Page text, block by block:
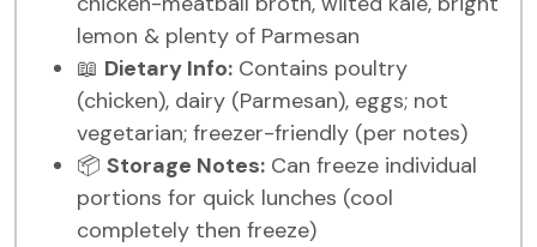
lemon & plenty of Parmesan
📖 Dietary Info: Contains poultry
(chicken), dairy (Parmesan), eggs; not
vegetarian; freezer-friendly (per notes)
📦 Storage Notes: Can freeze individual
portions for quick lunches (cool
completely then freeze)